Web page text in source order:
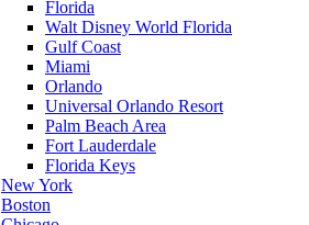
Florida
Walt Disney World Florida
Gulf Coast
Miami
Orlando
Universal Orlando Resort
Palm Beach Area
Fort Lauderdale
Florida Keys
New York
Boston